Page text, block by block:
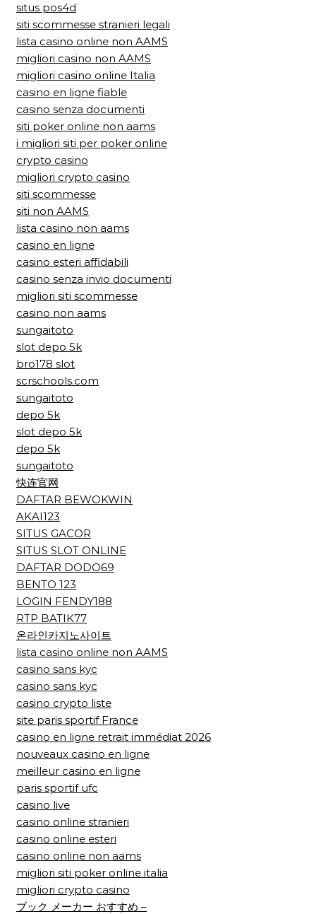
situs pos4d
siti scommesse stranieri legali
lista casino online non AAMS
migliori casino non AAMS
migliori casino online Italia
casino en ligne fiable
casino senza documenti
siti poker online non aams
i migliori siti per poker online
crypto casino
migliori crypto casino
siti scommesse
siti non AAMS
lista casino non aams
casino en ligne
casino esteri affidabili
casino senza invio documenti
migliori siti scommesse
casino non aams
sungaitoto
slot depo 5k
bro178 slot
scrschools.com
sungaitoto
depo 5k
slot depo 5k
depo 5k
sungaitoto
快连官网
DAFTAR BEWOKWIN
AKAI123
SITUS GACOR
SITUS SLOT ONLINE
DAFTAR DODO69
BENTO 123
LOGIN FENDY188
RTP BATIK77
온라인카지노사이트
lista casino online non AAMS
casino sans kyc
casino sans kyc
casino crypto liste
site paris sportif France
casino en ligne retrait immédiat 2026
nouveaux casino en ligne
meilleur casino en ligne
paris sportif ufc
casino live
casino online stranieri
casino online esteri
casino online non aams
migliori siti poker online italia
migliori crypto casino
ブック メーカー おすすめ –